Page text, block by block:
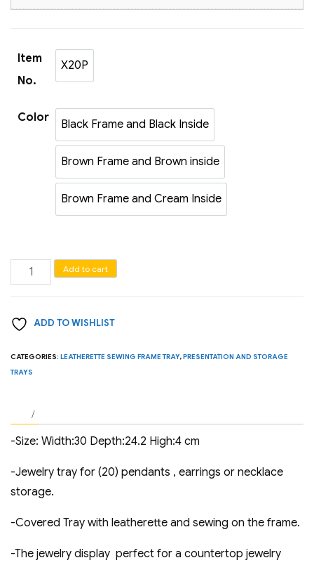
Item
No.
X20P
Color
Black Frame and Black Inside
Brown Frame and Brown inside
Brown Frame and Cream Inside
Jewelry
tray
20
or
Add to cart
ADD TO WISHLIST
CATEGORIES: LEATHERETTE SEWING FRAME TRAY,PRESENTATION AND STORAGE
TRAYS
-Size: Width:30 Depth:24.2 High:4 cm
-Jewelry tray for (20) pendants , earrings or necklace
storage.
-Covered Tray with leatherette and sewing on the frame.
-The jewelry display perfect for a countertop jewelry